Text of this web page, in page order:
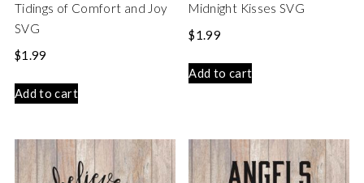
Tidings of Comfort and Joy
SVG
$1.99
Add to cart
Midnight Kisses SVG
$1.99
Add to cart